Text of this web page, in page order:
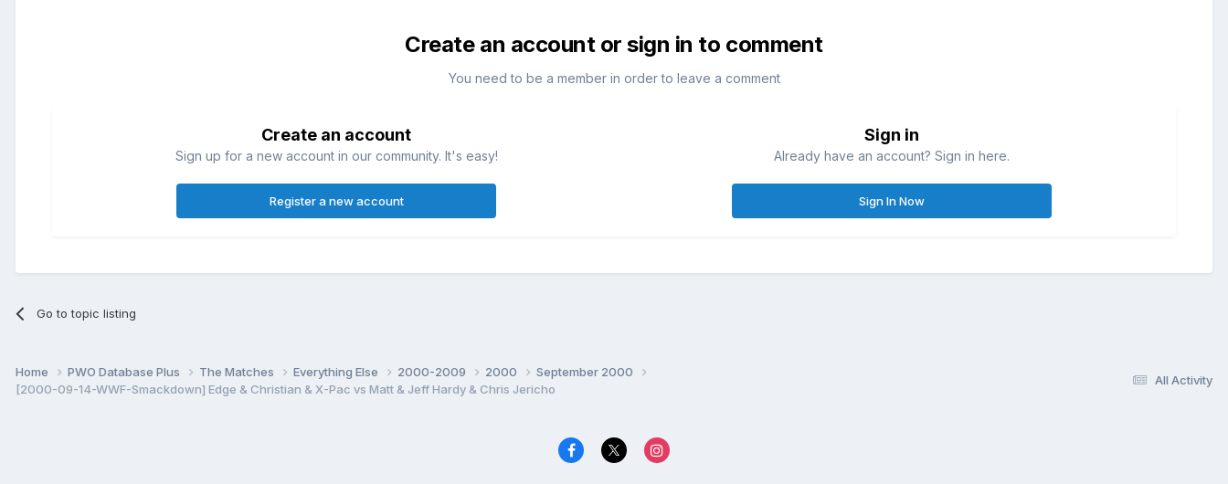
Create an account or sign in to comment
You need to be a member in order to leave a comment
Create an account
Sign up for a new account in our community. It's easy!
Register a new account
Sign in
Already have an account? Sign in here.
Sign In Now
Go to topic listing
All Activity
Home PWO Database Plus The Matches Everything Else 2000-2009 2000
September 2000
[2000-09-14-WWF-Smackdown] Edge & Christian & X-Pac vs Matt & Jeff Hardy & Chris Jericho